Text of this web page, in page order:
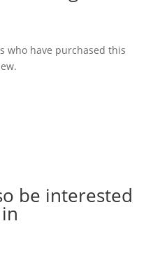
who have purchased this
be interested
in